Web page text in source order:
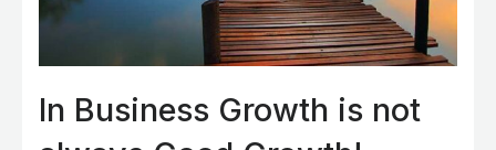
In Business Growth is not